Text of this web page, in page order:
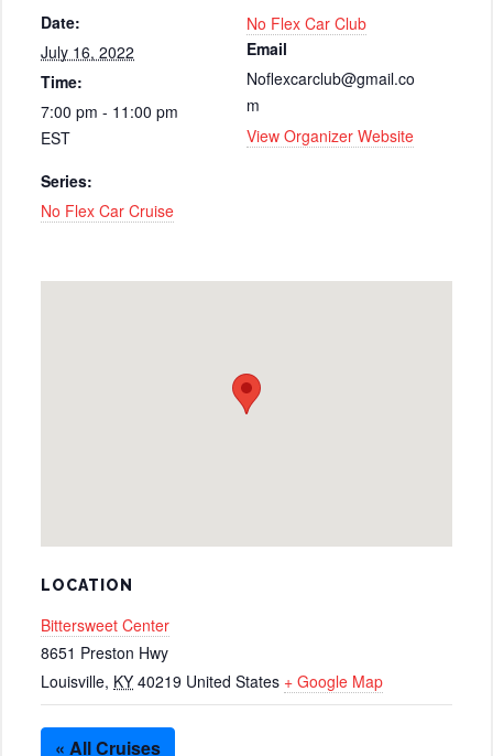
Date:
July 16, 2022
Time:
7:00 pm - 11:00 pm
EST
Series:
No Flex Car Cruise
No Flex Car Club
Email
Noflexcarclub@gmail.co
m
View Organizer Website
LOCATION
Bittersweet Center
8651 Preston Hwy
Louisville, KY 40219 United States + Google Map
« All Cruises